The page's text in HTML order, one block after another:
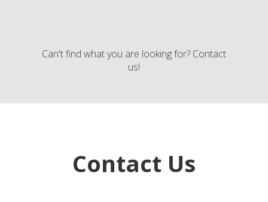
Can't find what you are looking for? Contact
us!
Contact Us